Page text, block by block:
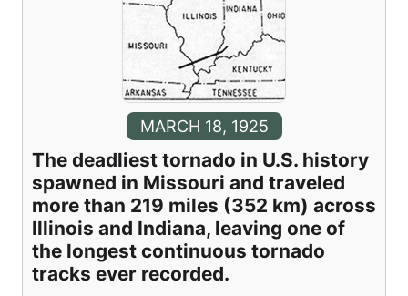
MARCH 18, 1925
The deadliest tornado in U.S. history
spawned in Missouri and traveled
more than 219 miles (352 km) across
Illinois and Indiana, leaving one of
the longest continuous tornado
tracks ever recorded.